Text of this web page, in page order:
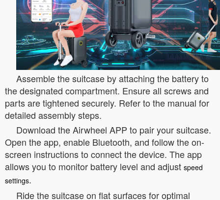
Assemble the suitcase by attaching the battery to
the designated compartment. Ensure all screws and
parts are tightened securely. Refer to the manual for
detailed assembly steps.
Download the Airwheel APP to pair your suitcase.
Open the app, enable Bluetooth, and follow the on-
screen instructions to connect the device. The app
allows you to monitor battery level and adjust speed
settings.
Ride the suitcase on flat surfaces for optimal